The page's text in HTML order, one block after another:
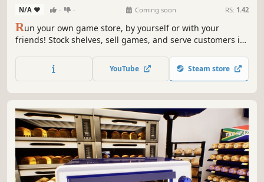
N/A - - Coming soon RS: 1.42
Run your own game store, by yourself or with your
friends! Stock shelves, sell games, and serve customers in
YouTube Steam store